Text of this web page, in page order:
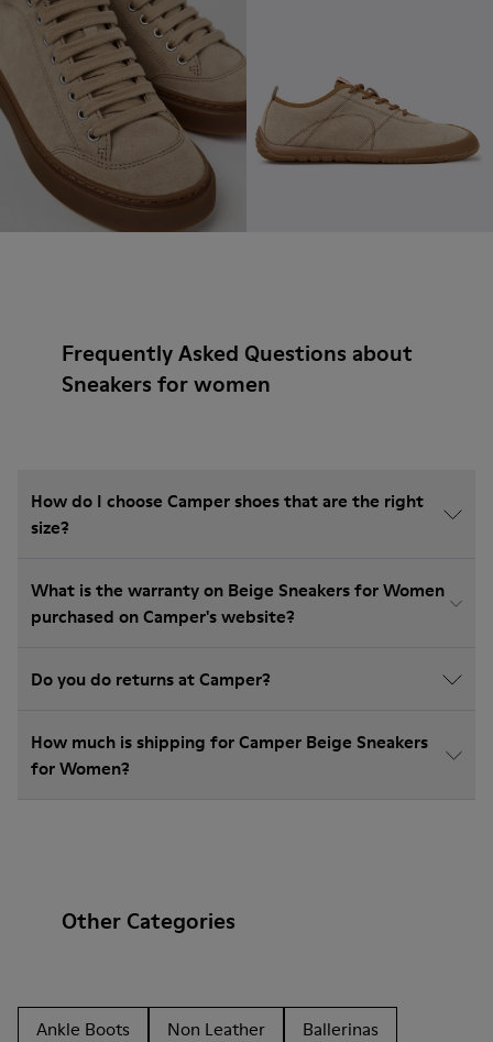
Frequently Asked Questions about
Sneakers for women
How do I choose Camper shoes that are the right
size?
What is the warranty on Beige Sneakers for Women
purchased on Camper's website?
Do you do returns at Camper?
How much is shipping for Camper Beige Sneakers
for Women?
Other Categories
Ankle Boots Non Leather
Ballerinas